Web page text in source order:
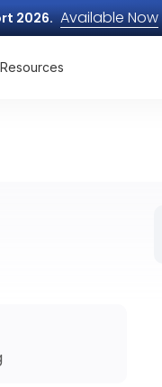
2026. Available Now
Resources